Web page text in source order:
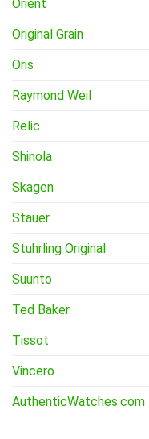
Orient
Original Grain
Oris
Raymond Weil
Relic
Shinola
Skagen
Stauer
Stuhrling Original
Suunto
Ted Baker
Tissot
Vincero
AuthenticWatches.com